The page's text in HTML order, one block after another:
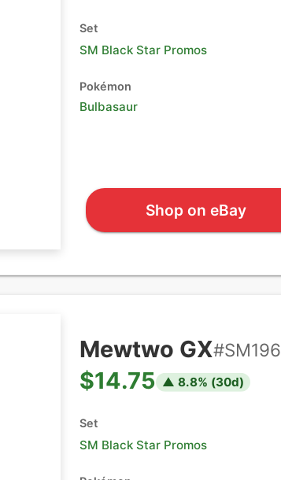
Set
SM Black Star Promos
Pokémon
Bulbasaur
Shop on eBay
Mewtwo GX#SM196
$14.75 ▲ 8.8% (30d)
Set
SM Black Star Promos